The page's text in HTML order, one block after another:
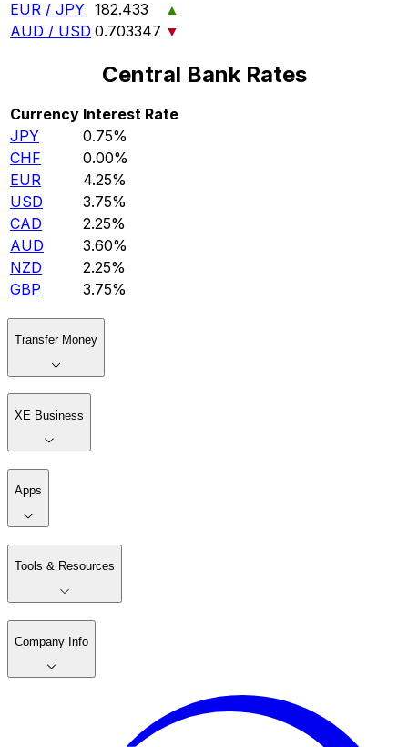
EUR / JPY 182.433
▲
AUD / USD 0.703347 ▼
Central Bank Rates
Currency Interest Rate
JPY
0.75%
CHF
0.00%
EUR
4.25%
USD
3.75%
CAD
2.25%
AUD
3.60%
NZD
2.25%
GBP
3.75%
Transfer Money
XE Business
Apps
Tools & Resources
Company Info